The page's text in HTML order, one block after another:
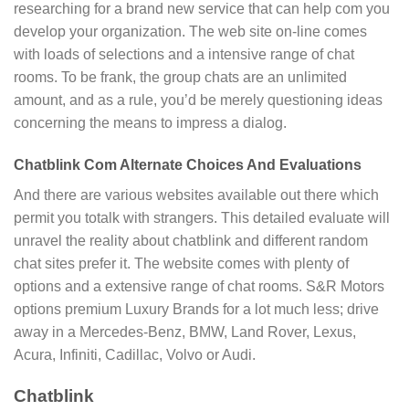
researching for a brand new service that can help com you
develop your organization. The web site on-line comes
with loads of selections and a intensive range of chat
rooms. To be frank, the group chats are an unlimited
amount, and as a rule, you’d be merely questioning ideas
concerning the means to impress a dialog.
Chatblink Com Alternate Choices And Evaluations
And there are various websites available out there which
permit you totalk with strangers. This detailed evaluate will
unravel the reality about chatblink and different random
chat sites prefer it. The website comes with plenty of
options and a extensive range of chat rooms. S&R Motors
options premium Luxury Brands for a lot much less; drive
away in a Mercedes-Benz, BMW, Land Rover, Lexus,
Acura, Infiniti, Cadillac, Volvo or Audi.
Chatblink